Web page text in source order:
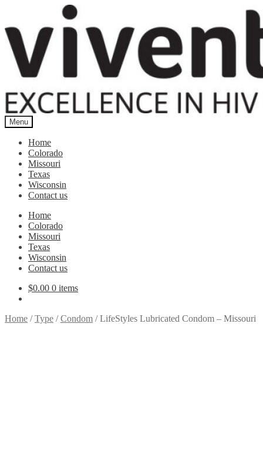
navigation
content
Menu
Home
Colorado
Missouri
Texas
Wisconsin
Contact us
Home
Colorado
Missouri
Texas
Wisconsin
Contact us
$0.00 0 items
Home /Type /Condom /LifeStyles Lubricated Condom – Missouri